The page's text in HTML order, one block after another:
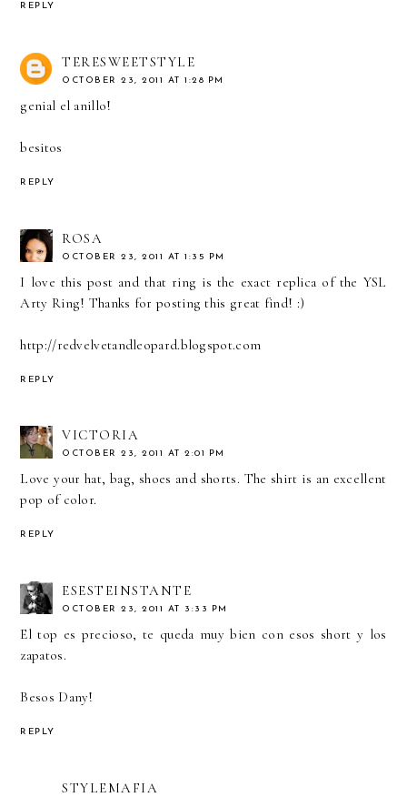
REPLY
TERESWEETSTYLE
OCTOBER 23, 2011 AT 1:28 PM
genial el anillo!
besitos
REPLY
ROSA
OCTOBER 23, 2011 AT 1:35 PM
I love this post and that ring is the exact replica of the YSL
Arty Ring! Thanks for posting this great find! :)
http://redvelvetandleopard.blogspot.com
REPLY
VICTORIA
OCTOBER 23, 2011 AT 2:01 PM
Love your hat, bag, shoes and shorts. The shirt is an excellent
pop of color.
REPLY
ESESTEINSTANTE
OCTOBER 23, 2011 AT 3:33 PM
El top es precioso, te queda muy bien con esos short y los
zapatos.
Besos Dany!
REPLY
STYLEMAFIA